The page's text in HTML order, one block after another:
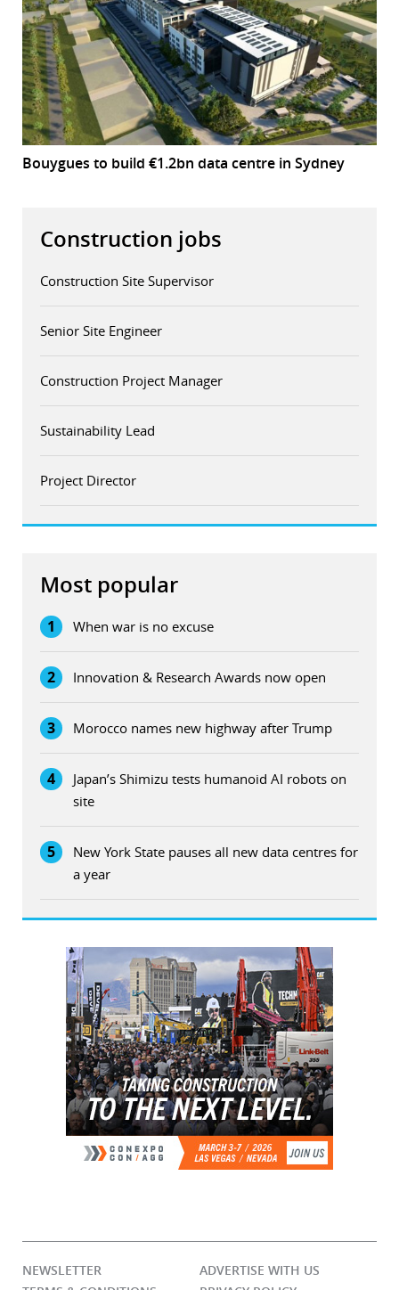
Bouygues to build €1.2bn data centre in Sydney
Construction jobs
Construction Site Supervisor
Senior Site Engineer
Construction Project Manager
Sustainability Lead
Project Director
Most popular
1 When war is no excuse
2 Innovation & Research Awards now open
3 Morocco names new highway after Trump
4
Japan’s Shimizu tests humanoid AI robots on
site
5
New York State pauses all new data centres for
a year
NEWSLETTER
ADVERTISE WITH US